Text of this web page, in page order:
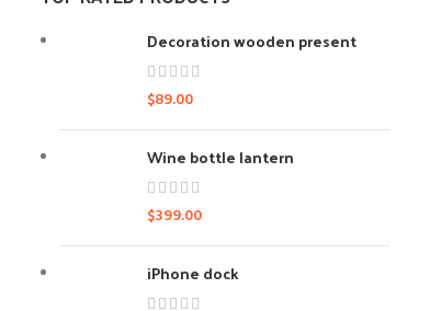
Decoration wooden present
$89.00
Wine bottle lantern
$399.00
iPhone dock